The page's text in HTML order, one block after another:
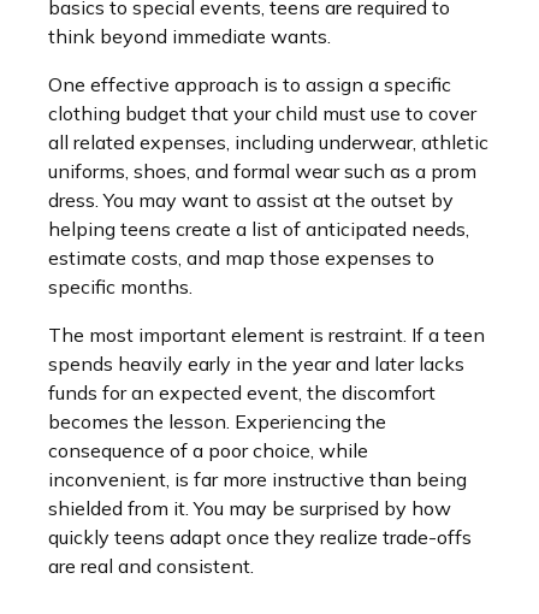
basics to special events, teens are required to
think beyond immediate wants.
One effective approach is to assign a specific
clothing budget that your child must use to cover
all related expenses, including underwear, athletic
uniforms, shoes, and formal wear such as a prom
dress. You may want to assist at the outset by
helping teens create a list of anticipated needs,
estimate costs, and map those expenses to
specific months.
The most important element is restraint. If a teen
spends heavily early in the year and later lacks
funds for an expected event, the discomfort
becomes the lesson. Experiencing the
consequence of a poor choice, while
inconvenient, is far more instructive than being
shielded from it. You may be surprised by how
quickly teens adapt once they realize trade-offs
are real and consistent.